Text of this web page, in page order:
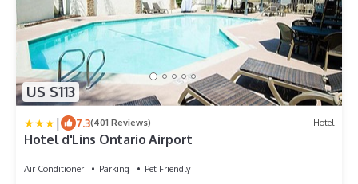
US $113
| 7.3(401 Reviews) Hotel
Hotel d'Lins Ontario Airport
Air Conditioner Parking
Pet Friendly